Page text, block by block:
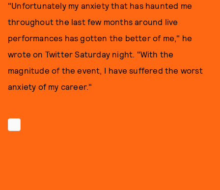
"Unfortunately my anxiety that has haunted me
throughout the last few months around live
performances has gotten the better of me," he
wrote on Twitter Saturday night. "With the
magnitude of the event, I have suffered the worst
anxiety of my career."